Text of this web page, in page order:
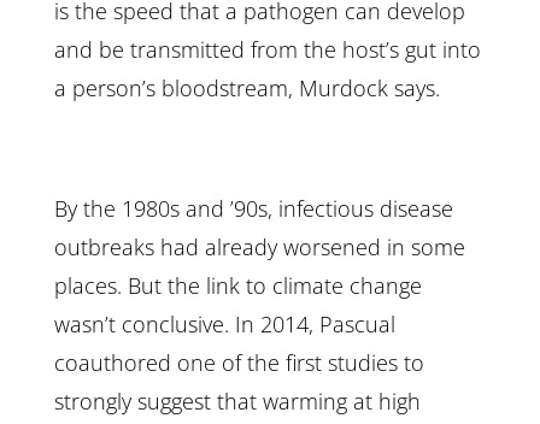
is the speed that a pathogen can develop
and be transmitted from the host’s gut into
a person’s bloodstream, Murdock says.
By the 1980s and ’90s, infectious disease
outbreaks had already worsened in some
places. But the link to climate change
wasn’t conclusive. In 2014, Pascual
coauthored one of the first studies to
strongly suggest that warming at high